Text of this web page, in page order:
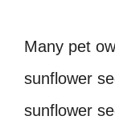
Many pet
sunflower
sunflower